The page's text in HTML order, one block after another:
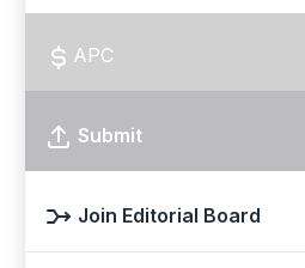
APC
Submit
Join Editorial Board